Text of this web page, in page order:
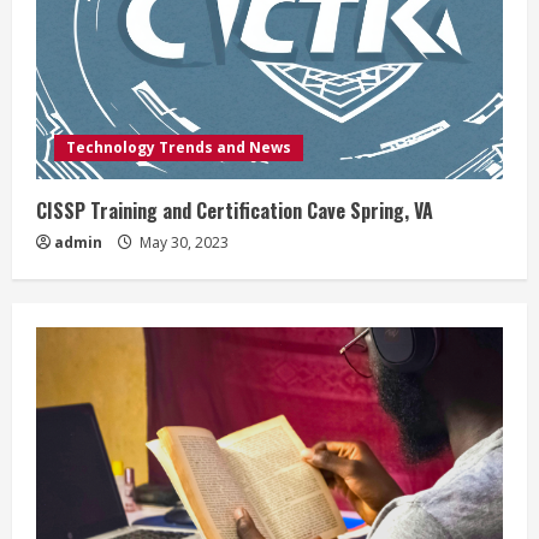
Technology Trends and News
CISSP Training and Certification Cave Spring, VA
admin May 30, 2023